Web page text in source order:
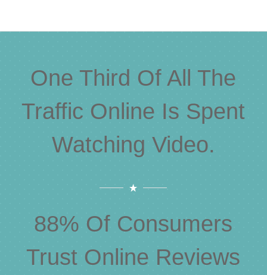
One Third Of All The
Traffic Online Is Spent
Watching Video.
88% Of Consumers
Trust Online Reviews